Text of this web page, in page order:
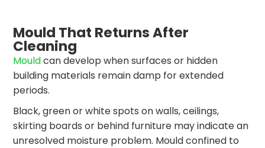
Mould That Returns After
Cleaning
Mouldcan develop when surfaces or hidden
building materials remain damp for extended
periods.
Black, green or white spots on walls, ceilings,
skirting boards or behind furniture may indicate an
unresolved moisture problem. Mould confined to